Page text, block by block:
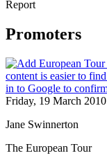
Report
Promoters
Friday, 19 March 2010
Jane Swinnerton
The European Tour